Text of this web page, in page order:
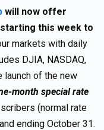
will now offer
this week to
markets with daily
DJIA, NASDAQ,
launch of the new
month special rate
(normal rate
ending October 31.